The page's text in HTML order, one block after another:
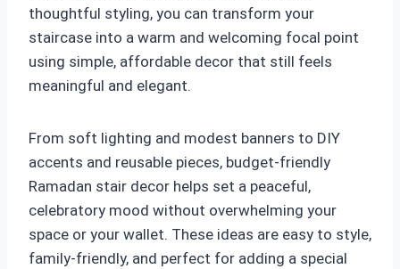
thoughtful styling, you can transform your
staircase into a warm and welcoming focal point
using simple, affordable decor that still feels
meaningful and elegant.
From soft lighting and modest banners to DIY
accents and reusable pieces, budget-friendly
Ramadan stair decor helps set a peaceful,
celebratory mood without overwhelming your
space or your wallet. These ideas are easy to style,
family-friendly, and perfect for adding a special